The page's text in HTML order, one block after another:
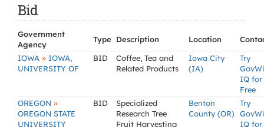
Bid
Government
Agency
Type Description Location
IOWA » IOWA,
UNIVERSITY OF
BID
Coffee, Tea and
Related Products
Iowa City
(IA)
Try
IQ for
Free
OREGON »
OREGON STATE
UNIVERSITY
BID
Specialized
Research Tree
Fruit Harvesting
Benton
County (OR)
Try
IQ for